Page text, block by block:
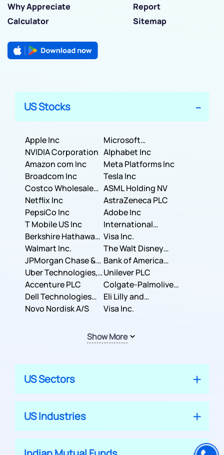
Why Appreciate
Report
Calculator
Sitemap
US Stocks
Apple Inc
Microsoft
Corporation
NVIDIA Corporation Alphabet Inc
Amazon com Inc
Meta Platforms Inc
Broadcom Inc
Tesla Inc
Costco Wholesale
Corporation
ASML Holding NV
Netflix Inc
AstraZeneca PLC
PepsiCo Inc
Adobe Inc
T Mobile US Inc
International
Business Machines
Corporation
Berkshire Hathaway
Inc.
Visa Inc.
Walmart Inc.
The Walt Disney
Company
JPMorgan Chase &
Co.
Bank of America
Corporation
Uber Technologies,
Inc.
Unilever PLC
Accenture PLC
Colgate-Palmolive
Company
Dell Technologies
Inc.
Eli Lilly and
Company
Novo Nordisk A/S Visa Inc.
Show More
US Sectors
US Industries